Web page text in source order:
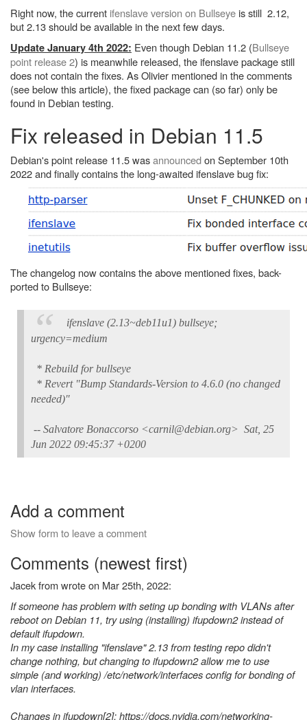
Right now, the current ifenslave version on Bullseyeis still 2.12,
but 2.13 should be available in the next few days.
Update January 4th 2022: Even though Debian 11.2 (Bullseye
point release 2) is meanwhile released, the ifenslave package still
does not contain the fixes. As Olivier mentioned in the comments
(see below this article), the fixed package can (so far) only be
found in Debian testing.
Fix released in Debian 11.5
Debian's point release 11.5 wasannouncedon September 10th
2022 and finally contains the long-awaited ifenslave bug fix:
The changelog now contains the above mentioned fixes, back-
ported to Bullseye:
ifenslave (2.13~deb11u1) bullseye;
urgency=medium
* Rebuild for bullseye
* Revert "Bump Standards-Version to 4.6.0 (no changed
needed)"
-- Salvatore Bonaccorso <carnil@debian.org> Sat, 25
Jun 2022 09:45:37 +0200
Add a comment
Show form to leave a comment
Comments (newest first)
Jacek from wrote on Mar 25th, 2022:
If someone has problem with seting up bonding with VLANs after
reboot on Debian 11, try using (installing) ifupdown2 instead of
default ifupdown.
In my case installing "ifenslave" 2.13 from testing repo didn't
change nothing, but changing to ifupdown2 allow me to use
simple (and working) /etc/network/interfaces config for bonding of
vlan interfaces.
Changes in ifupdown[2]: https://docs.nvidia.com/networking-